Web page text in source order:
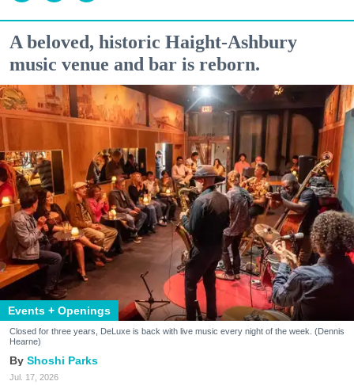
A beloved, historic Haight-Ashbury
music venue and bar is reborn.
Events + Openings
Closed for three years, DeLuxe is back with live music every night of the week. (Dennis
Hearne)
Shoshi Parks
Jul. 17, 2026